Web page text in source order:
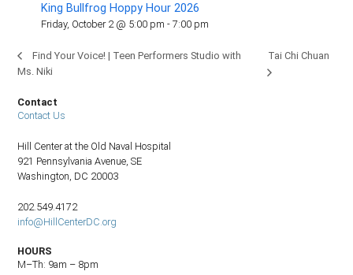
King Bullfrog Hoppy Hour 2026
Friday, October 2 @ 5:00 pm -7:00 pm
Find Your Voice! | Teen Performers Studio with
Ms. Niki
Tai Chi Chuan
Contact
Contact Us
Hill Center at the Old Naval Hospital
921 Pennsylvania Avenue, SE
Washington, DC 20003
202.549.4172
info@HillCenterDC.org
HOURS
M–Th: 9am – 8pm